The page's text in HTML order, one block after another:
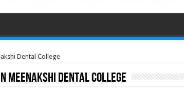
Dental College
Meenakshi Dental College